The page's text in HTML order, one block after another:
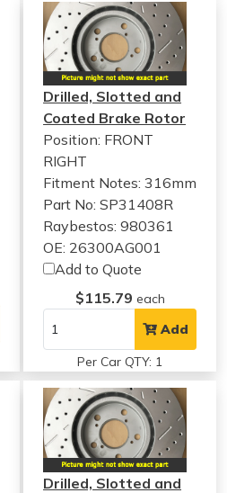
Drilled, Slotted and
Coated Brake Rotor
Position: FRONT
RIGHT
Fitment Notes:316mm
Part No: SP31408R
Raybestos: 980361
OE: 26300AG001
Add to Quote
$115.79 each
Add
Per Car QTY: 1
Drilled, Slotted and